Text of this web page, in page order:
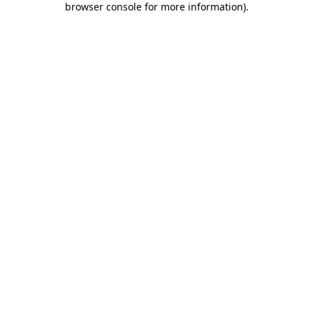
browser console for more information).